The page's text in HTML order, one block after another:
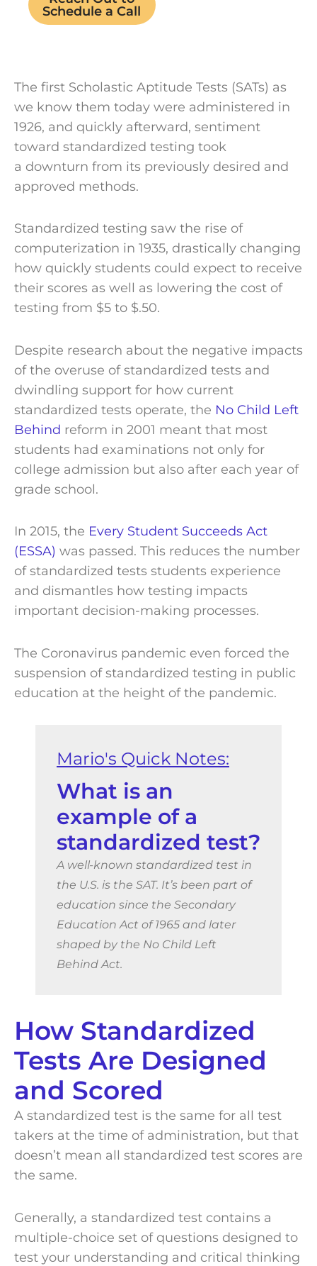
Schedule a Call
The first Scholastic Aptitude Tests (SATs) as
we know them today were administered in
1926, and quickly afterward, sentiment
toward standardized testing took
a downturn from its previously desired and
approved methods.
Standardized testing saw the rise of
computerization in 1935, drastically changing
how quickly students could expect to receive
their scores as well as lowering the cost of
testing from $5 to $.50.
Despite research about the negative impacts
of the overuse of standardized tests and
dwindling support for how current
standardized tests operate, the No Child Left
Behind reform in 2001 meant that most
students had examinations not only for
college admission but also after each year of
grade school.
In 2015, the Every Student Succeeds Act
(ESSA) was passed. This reduces the number
of standardized tests students experience
and dismantles how testing impacts
important decision-making processes.
The Coronavirus pandemic even forced the
suspension of standardized testing in public
education at the height of the pandemic.
What is an
example of a
standardized test?
A well-known standardized test in
the U.S. is the SAT. It’s been part of
education since the Secondary
Education Act of 1965 and later
shaped by the No Child Left
Behind Act.
How Standardized
Tests Are Designed
and Scored
A standardized test is the same for all test
takers at the time of administration, but that
doesn’t mean all standardized test scores are
the same.
Generally, a standardized test contains a
multiple-choice set of questions designed to
test your understanding and critical thinking